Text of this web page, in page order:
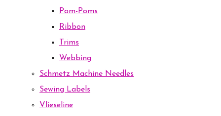
Pom-Poms
Ribbon
Trims
Webbing
Schmetz Machine Needles
Sewing Labels
Vlieseline